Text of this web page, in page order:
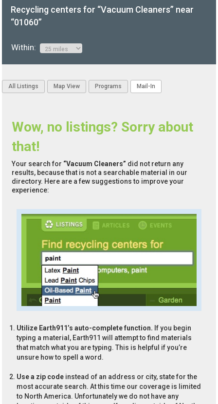
Recycling centers for “Vacuum Cleaners” near
“01060”
Within:
All Listings Map View Programs Mail-In
Wow, no listings? Sorry about
that!
Your search for “Vacuum Cleaners” did not return any
results, because that is not a searchable material in our
directory. Here are a few suggestions to improve your
experience:
Utilize Earth911’s auto-complete function. If you begin
typing a material, Earth911 will attempt to find materials
that match what you are typing. This is helpful if you’re
unsure how to spell a word.
Use a zip code instead of an address or city, state for the
most accurate search. At this time our coverage is limited
to North America. Unfortunately we do not have any